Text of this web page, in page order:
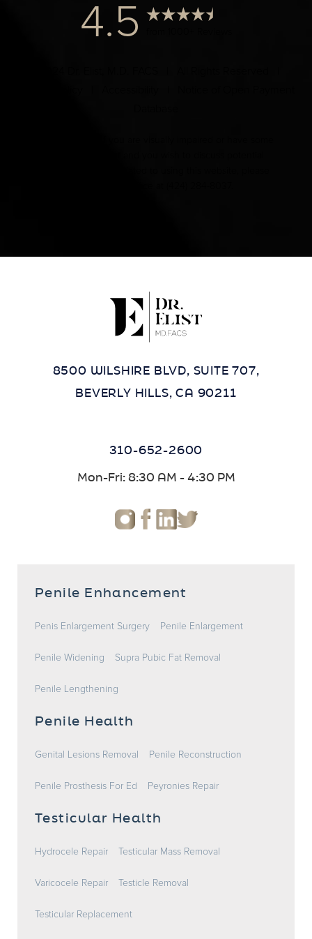
4.5
8500 WILSHIRE BLVD, SUITE 707,
BEVERLY HILLS, CA 90211
310-652-2600
Mon-Fri: 8:30 AM - 4:30 PM
Penile Enhancement
Penis Enlargement Surgery Penile Enlargement
Penile Widening Supra Pubic Fat Removal
Penile Lengthening
Penile Health
Genital Lesions Removal Penile Reconstruction
Penile Prosthesis For Ed Peyronies Repair
Testicular Health
Hydrocele Repair Testicular Mass Removal
Varicocele Repair Testicle Removal
Testicular Replacement